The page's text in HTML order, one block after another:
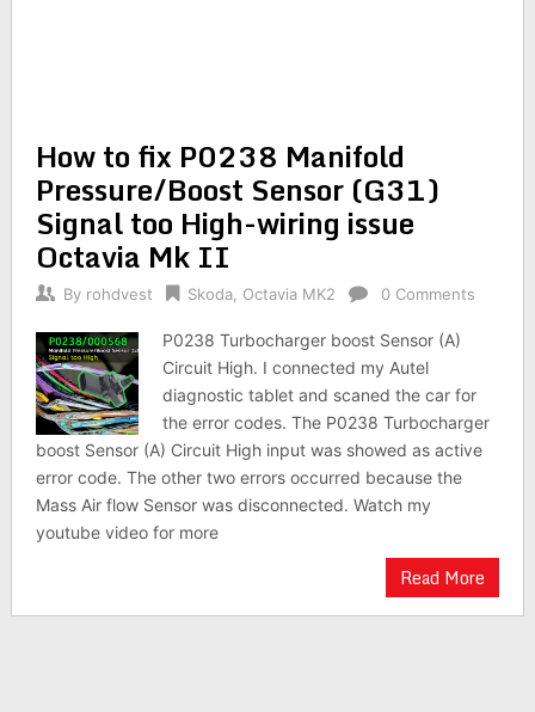
How to fix P0238 Manifold
Pressure/Boost Sensor (G31)
Signal too High-wiring issue
Octavia Mk II
By rohdvest Skoda, Octavia MK2 0 Comments
P0238 Turbocharger boost Sensor (A)
Circuit High. I connected my Autel
diagnostic tablet and scaned the car for
the error codes. The P0238 Turbocharger
boost Sensor (A) Circuit High input was showed as active
error code. The other two errors occurred because the
Mass Air flow Sensor was disconnected. Watch my
youtube video for more
Read More